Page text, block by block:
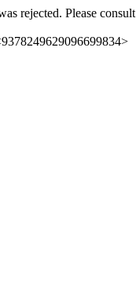
rejected. Please